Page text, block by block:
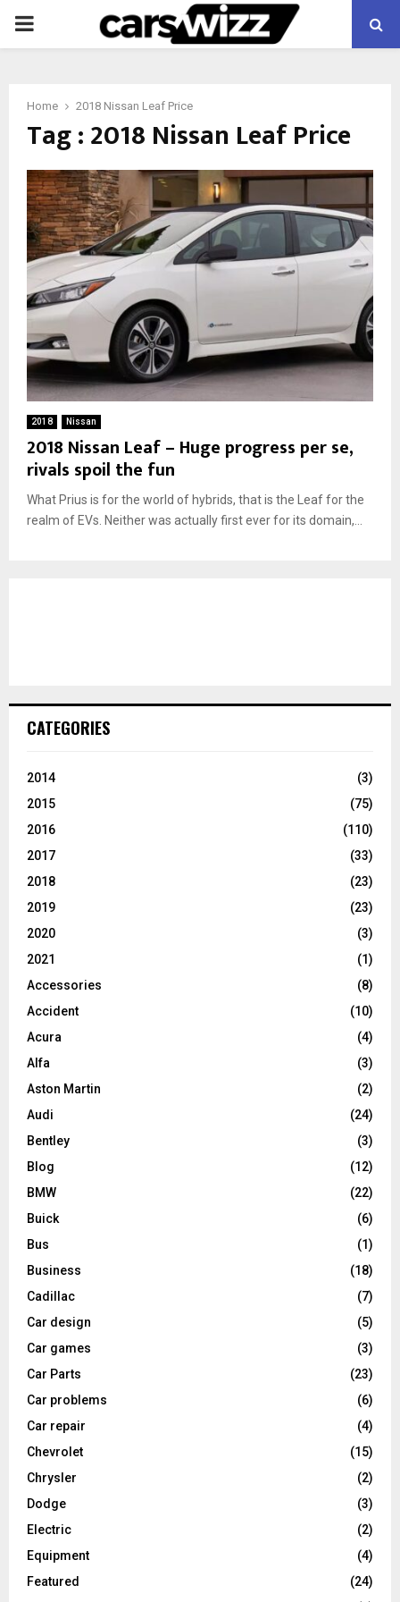
PRIMARY
Home 2018 Nissan Leaf Price
Tag : 2018 Nissan Leaf Price
2018 Nissan
2018 Nissan Leaf – Huge progress per se,
rivals spoil the fun
What Prius is for the world of hybrids, that is the Leaf for the
realm of EVs. Neither was actually first ever for its domain,...
CATEGORIES
2014
(3)
2015
(75)
2016
(110)
2017
(33)
2018
(23)
2019
(23)
2020
(3)
2021
(1)
Accessories
(8)
Accident
(10)
Acura
(4)
Alfa
(3)
Aston Martin
(2)
Audi
(24)
Bentley
(3)
Blog
(12)
BMW
(22)
Buick
(6)
Bus
(1)
Business
(18)
Cadillac
(7)
Car design
(5)
Car games
(3)
Car Parts
(23)
Car problems
(6)
Car repair
(4)
Chevrolet
(15)
Chrysler
(2)
Dodge
(3)
Electric
(2)
Equipment
(4)
Featured
(24)